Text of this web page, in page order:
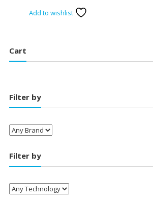
price
was:
Add to wishlist
Cart
Filter by
Filter by